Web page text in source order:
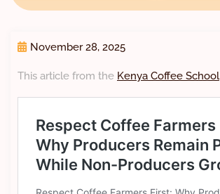
November 28, 2025
This article from the Kenya Coffee School